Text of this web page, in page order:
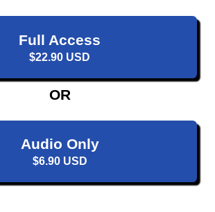
Full Access
$22.90 USD
OR
Audio Only
$6.90 USD